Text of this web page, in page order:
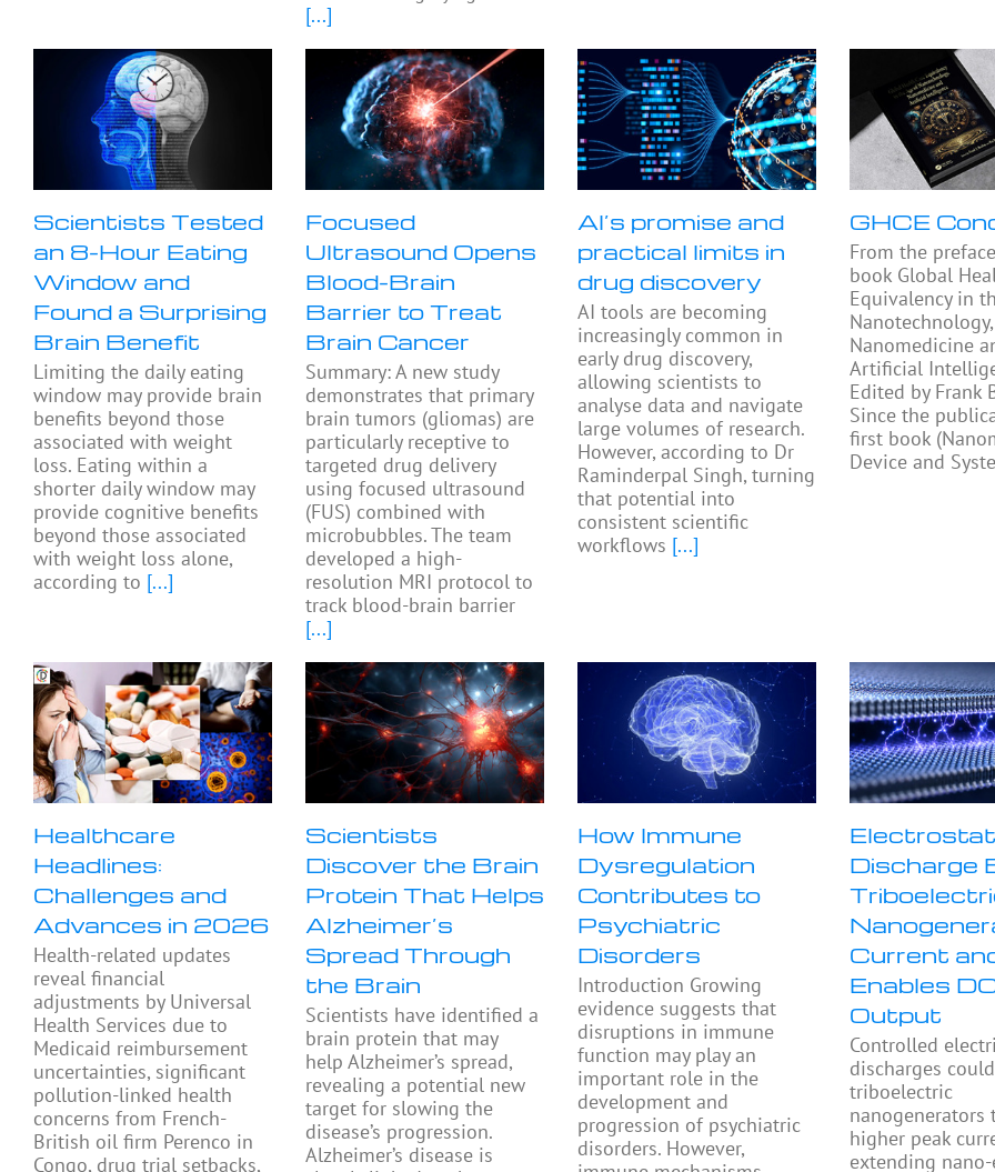
[...]
Scientists Tested
an 8-Hour Eating
Window and
Found a Surprising
Brain Benefit
Limiting the daily eating
window may provide brain
benefits beyond those
associated with weight
loss. Eating within a
shorter daily window may
provide cognitive benefits
beyond those associated
with weight loss alone,
according to [...]
Focused
Ultrasound Opens
Blood-Brain
Barrier to Treat
Brain Cancer
Summary: A new study
demonstrates that primary
brain tumors (gliomas) are
particularly receptive to
targeted drug delivery
using focused ultrasound
(FUS) combined with
microbubbles. The team
developed a high-
resolution MRI protocol to
track blood-brain barrier
[...]
AI’s promise and
practical limits in
drug discovery
AI tools are becoming
increasingly common in
early drug discovery,
allowing scientists to
analyse data and navigate
large volumes of research.
However, according to Dr
Raminderpal Singh, turning
that potential into
consistent scientific
workflows [...]
GHCE
From the
book Global
Equivalency in
Nanotechnology,
Nanomedicine
Artificial
Edited by Frank
Since the
first book
Device and
Healthcare
Headlines:
Challenges and
Advances in 2026
Health-related updates
reveal financial
adjustments by Universal
Health Services due to
Medicaid reimbursement
uncertainties, significant
pollution-linked health
concerns from French-
British oil firm Perenco in
Congo, drug trial setbacks,
Scientists
Discover the Brain
Protein That Helps
Alzheimer’s
Spread Through
the Brain
Scientists have identified a
brain protein that may
help Alzheimer’s spread,
revealing a potential new
target for slowing the
disease’s progression.
Alzheimer’s disease is
How Immune
Dysregulation
Contributes to
Psychiatric
Disorders
Introduction Growing
evidence suggests that
disruptions in immune
function may play an
important role in the
development and
progression of psychiatric
disorders. However,
Discharge
Current
Enables
Output
Controlled
discharges
triboelectric
nanogenerators
higher peak
extending